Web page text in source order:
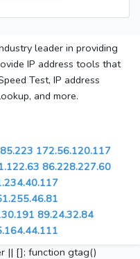
leader in providing
IP address tools that
Test, IP address
and more.
172.56.120.117
86.228.227.60
89.24.32.84
|| []; function gtag()